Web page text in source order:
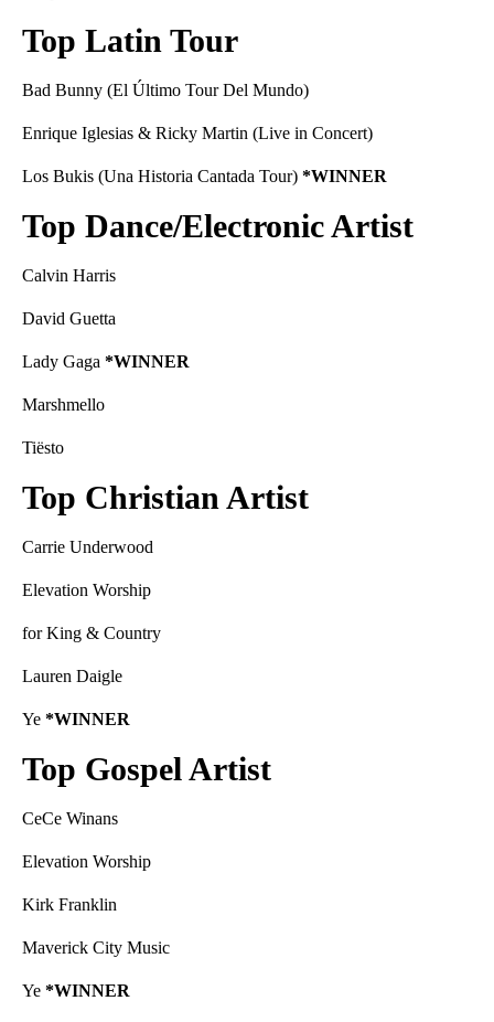
Top Latin Tour
Bad Bunny (El Último Tour Del Mundo)
Enrique Iglesias & Ricky Martin (Live in Concert)
Los Bukis (Una Historia Cantada Tour) *WINNER
Top Dance/Electronic Artist
Calvin Harris
David Guetta
Lady Gaga *WINNER
Marshmello
Tiësto
Top Christian Artist
Carrie Underwood
Elevation Worship
for King & Country
Lauren Daigle
Ye *WINNER
Top Gospel Artist
CeCe Winans
Elevation Worship
Kirk Franklin
Maverick City Music
Ye *WINNER